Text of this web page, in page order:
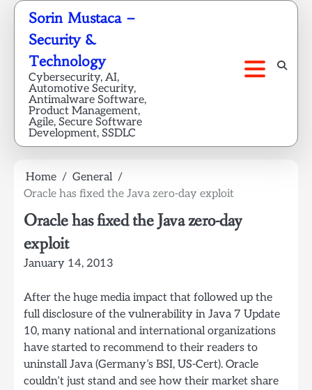
Skip
content
Sorin Mustaca –
Security &
Technology
Cybersecurity, AI,
Automotive Security,
Antimalware Software,
Product Management,
Agile, Secure Software
Development, SSDLC
Home
General
Oracle has fixed the Java zero-day exploit
Oracle has fixed the Java zero-day
exploit
January 14, 2013
After the huge media impact that followed up the
full disclosure of the vulnerability in Java 7 Update
10, many national and international organizations
have started to recommend to their readers to
uninstall Java (Germany’s BSI, US-Cert). Oracle
couldn’t just stand and see how their market share